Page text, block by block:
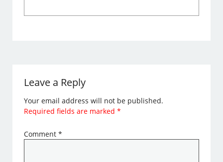
Leave a Reply
Your email address will not be published.
Required fields are marked*
Comment*